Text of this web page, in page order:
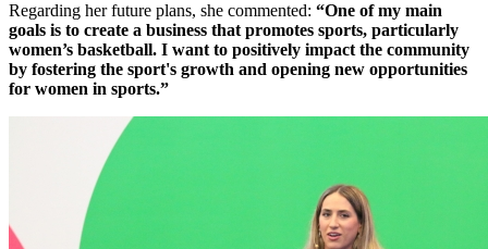
Regarding her future plans, she commented: “One of my main
goals is to create a business that promotes sports, particularly
women’s basketball. I want to positively impact the community
by fostering the sport's growth and opening new opportunities
for women in sports.”